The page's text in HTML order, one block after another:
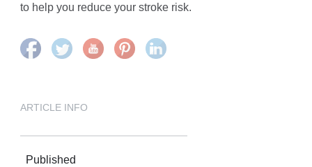
to help you reduce your stroke risk.
ARTICLE INFO
Published